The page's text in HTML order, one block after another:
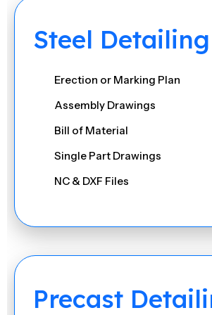
Steel Detailing
Erection or Marking Plan
Assembly Drawings
Bill of Material
Single Part Drawings
NC & DXF Files
Excel Reports
Precast